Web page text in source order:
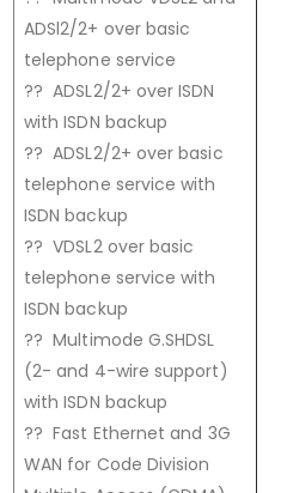
ADSl2/2+ over basic
telephone service
?? ADSL2/2+ over ISDN
with ISDN backup
?? ADSL2/2+ over basic
telephone service with
ISDN backup
?? VDSL2 over basic
telephone service with
ISDN backup
?? Multimode G.SHDSL
(2- and 4-wire support)
with ISDN backup
?? Fast Ethernet and 3G
WAN for Code Division